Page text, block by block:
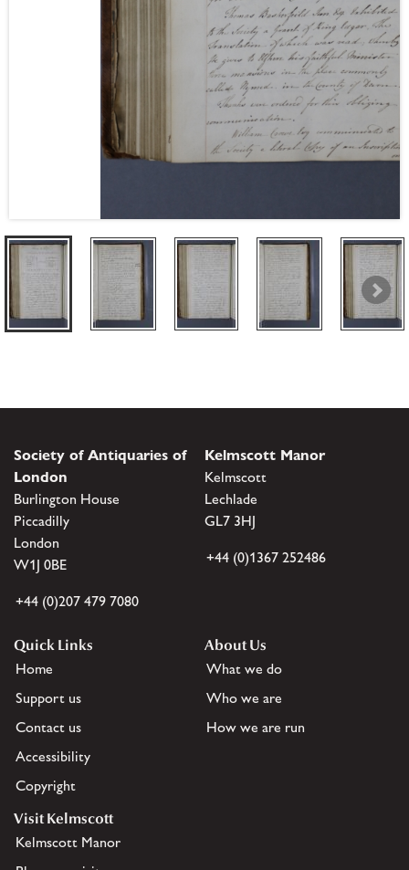
Society of Antiquaries of
London
Burlington House
Piccadilly
London
W1J 0BE
+44 (0)207 479 7080
Kelmscott Manor
Kelmscott
Lechlade
GL7 3HJ
+44 (0)1367 252486
Quick Links
Home
Support us
Contact us
Accessibility
Copyright
About Us
What we do
Who we are
How we are run
Visit Kelmscott
Kelmscott Manor